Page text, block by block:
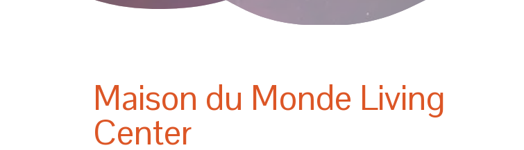
Maison du Monde Living
Center